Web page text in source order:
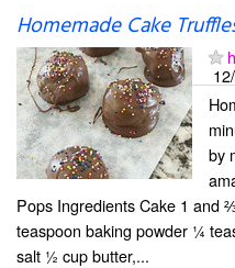
Homemade Cake
by
Pops Ingredients Cake 1 and
teaspoon baking powder ¼
salt ½ cup butter,...